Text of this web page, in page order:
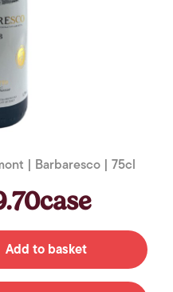
| Barbaresco | 75cl
Add to basket